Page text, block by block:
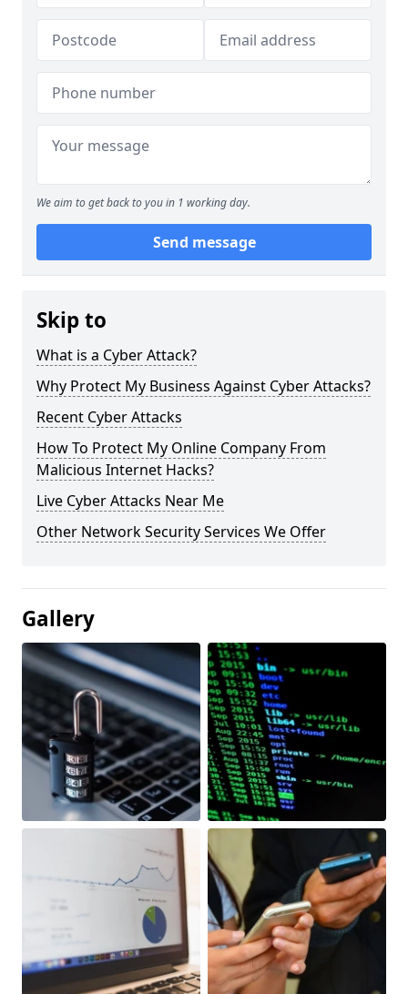
We aim to get back to you in 1 working day.
Send message
Skip to
What is a Cyber Attack?
Why Protect My Business Against Cyber Attacks?
Recent Cyber Attacks
How To Protect My Online Company From
Malicious Internet Hacks?
Live Cyber Attacks Near Me
Other Network Security Services We Offer
Gallery